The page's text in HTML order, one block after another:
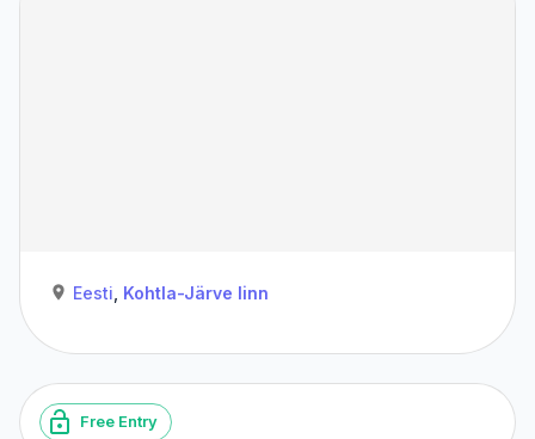
Eesti Kohtla-Järve linn
Free Entry